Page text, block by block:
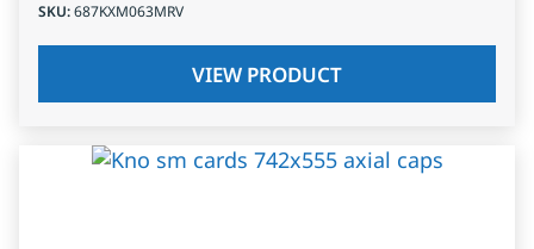
SKU:687KXM063MRV
VIEW PRODUCT